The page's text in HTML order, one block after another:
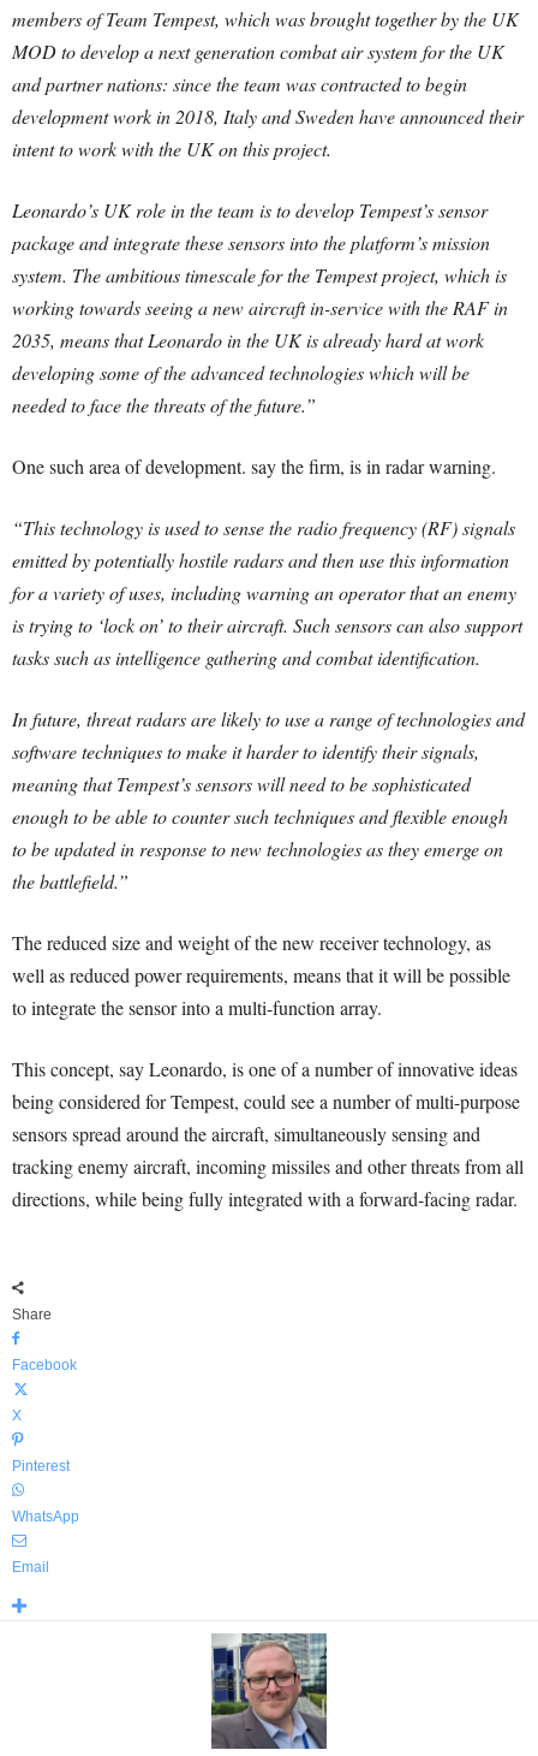
members of Team Tempest, which was brought together by the UK
MOD to develop a next generation combat air system for the UK
and partner nations: since the team was contracted to begin
development work in 2018, Italy and Sweden have announced their
intent to work with the UK on this project.
Leonardo’s UK role in the team is to develop Tempest’s sensor
package and integrate these sensors into the platform’s mission
system. The ambitious timescale for the Tempest project, which is
working towards seeing a new aircraft in-service with the RAF in
2035, means that Leonardo in the UK is already hard at work
developing some of the advanced technologies which will be
needed to face the threats of the future.”
One such area of development. say the firm, is in radar warning.
“This technology is used to sense the radio frequency (RF) signals
emitted by potentially hostile radars and then use this information
for a variety of uses, including warning an operator that an enemy
is trying to ‘lock on’ to their aircraft. Such sensors can also support
tasks such as intelligence gathering and combat identification.
In future, threat radars are likely to use a range of technologies and
software techniques to make it harder to identify their signals,
meaning that Tempest’s sensors will need to be sophisticated
enough to be able to counter such techniques and flexible enough
to be updated in response to new technologies as they emerge on
the battlefield.”
The reduced size and weight of the new receiver technology, as
well as reduced power requirements, means that it will be possible
to integrate the sensor into a multi-function array.
This concept, say Leonardo, is one of a number of innovative ideas
being considered for Tempest, could see a number of multi-purpose
sensors spread around the aircraft, simultaneously sensing and
tracking enemy aircraft, incoming missiles and other threats from all
directions, while being fully integrated with a forward-facing radar.
Share
Facebook
X
Pinterest
WhatsApp
Email